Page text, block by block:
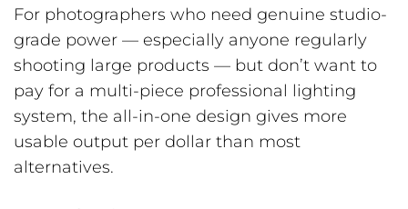
For photographers who need genuine studio-
grade power — especially anyone regularly
shooting large products — but don’t want to
pay for a multi-piece professional lighting
system, the all-in-one design gives more
usable output per dollar than most
alternatives.